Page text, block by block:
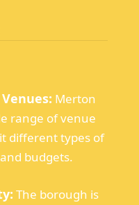
Merton
range of venue
different types of
budgets.
The borough is